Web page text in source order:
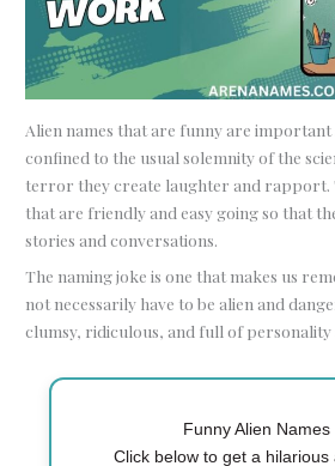
Alien names that are funny are
confined to the usual solemnity of the
terror they create laughter and rapport.
that are friendly and easy going so that
stories and conversations.
The naming joke is one that makes us
not necessarily have to be alien and
clumsy, ridiculous, and full of personality
Funny Alien Names
Click below to get a hilarious